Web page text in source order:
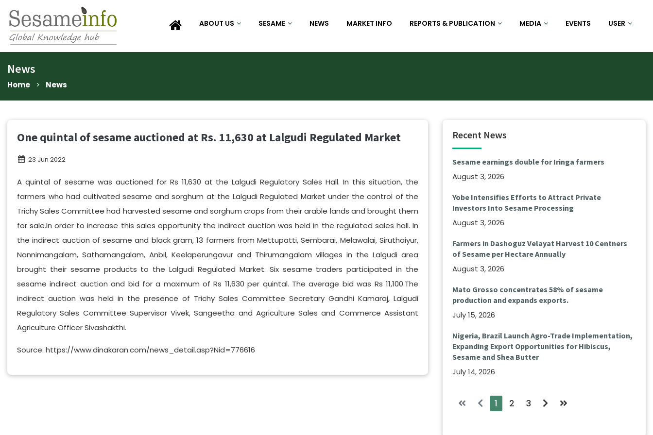
ABOUT US SESAME NEWS MARKET INFO REPORTS & PUBLICATION MEDIA EVENTS USER
News
Home > News
One quintal of sesame auctioned at Rs. 11,630 at Lalgudi Regulated Market
23 Jun 2022
A quintal of sesame was auctioned for Rs 11,630 at the Lalgudi Regulatory Sales Hall. In this situation, the
farmers who had cultivated sesame and sorghum at the Lalgudi Regulated Market under the control of the
Trichy Sales Committee had harvested sesame and sorghum crops from their arable lands and brought them
for sale.In order to increase this sales opportunity the indirect auction was held in the regulated sales hall. In
the indirect auction of sesame and black gram, 13 farmers from Mettupatti, Sembarai, Melawalai, Siruthaiyur,
Nannimangalam, Sathamangalam, Anbil, Keelaperungavur and Thirumangalam villages in the Lalgudi area
brought their sesame products to the Lalgudi Regulated Market. Six sesame traders participated in the
sesame indirect auction and bid for a maximum of Rs 11,630 per quintal. The average bid was Rs 11,100.The
indirect auction was held in the presence of Trichy Sales Committee Secretary Gandhi Kamaraj, Lalgudi
Regulatory Sales Committee Supervisor Vivek, Sangeetha and Agriculture Sales and Commerce Assistant
Agriculture Officer Sivashakthi.
Source: https://www.dinakaran.com/news_detail.asp?Nid=776616
Recent News
Sesame earnings double for Iringa farmers
August 3, 2026
Yobe Intensifies Efforts to Attract Private
Investors Into Sesame Processing
August 3, 2026
Farmers in Dashoguz Velayat Harvest 10 Centners
of Sesame per Hectare Annually
August 3, 2026
Mato Grosso concentrates 58% of sesame
production and expands exports.
July 15, 2026
Nigeria, Brazil Launch Agro-Trade Implementation,
Expanding Export Opportunities for Hibiscus,
Sesame and Shea Butter
July 14, 2026
1 2 3